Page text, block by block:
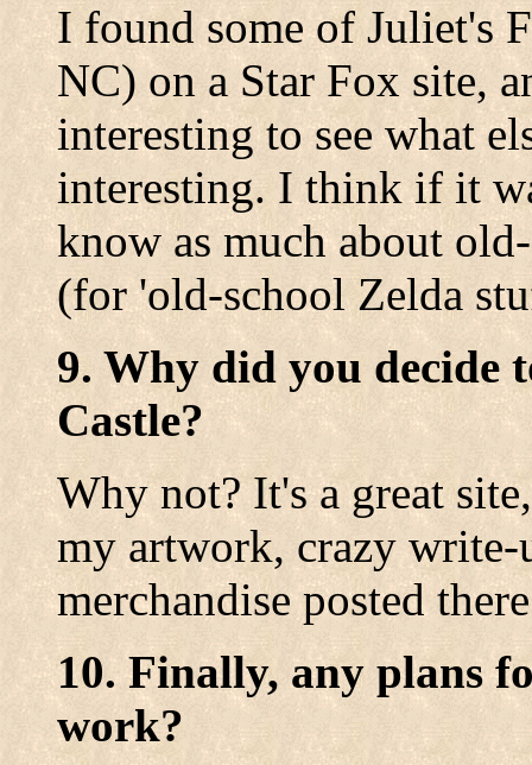
I found some of Juliet's
NC) on a Star Fox site,
interesting to see what
interesting. I think if it
know as much about
(for 'old-school Zelda
9. Why did you decide
Castle?
Why not? It's a great
my artwork, crazy write-
merchandise posted
10. Finally, any plans
work?